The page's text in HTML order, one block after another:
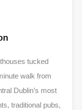
tucked
walk from
Dublin’s most
traditional pubs,